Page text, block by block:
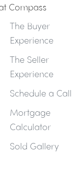
Compass
The Buyer
Experience
The Seller
Experience
Schedule a Call
Mortgage
Calculator
Sold Gallery